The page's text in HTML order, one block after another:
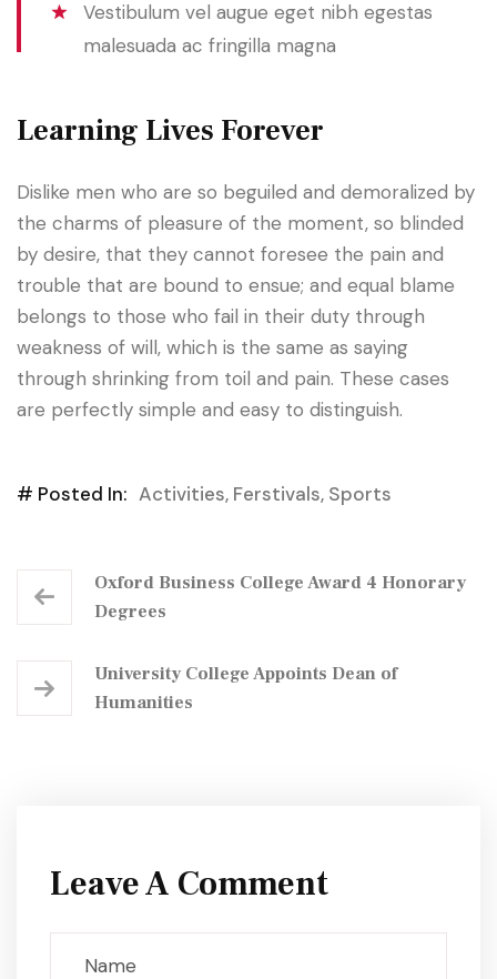
Vestibulum vel augue eget nibh egestas
malesuada ac fringilla magna
Learning Lives Forever
Dislike men who are so beguiled and demoralized by
the charms of pleasure of the moment, so blinded
by desire, that they cannot foresee the pain and
trouble that are bound to ensue; and equal blame
belongs to those who fail in their duty through
weakness of will, which is the same as saying
through shrinking from toil and pain. These cases
are perfectly simple and easy to distinguish.
# Posted In: Activities, Ferstivals, Sports
Oxford Business College Award 4 Honorary
Degrees
University College Appoints Dean of
Humanities
Leave A Comment